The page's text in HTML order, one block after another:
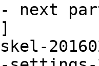
next